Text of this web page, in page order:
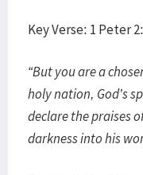
Key Verse: 1 Peter
“But you are a
holy nation, God’s
declare the praises
darkness into his